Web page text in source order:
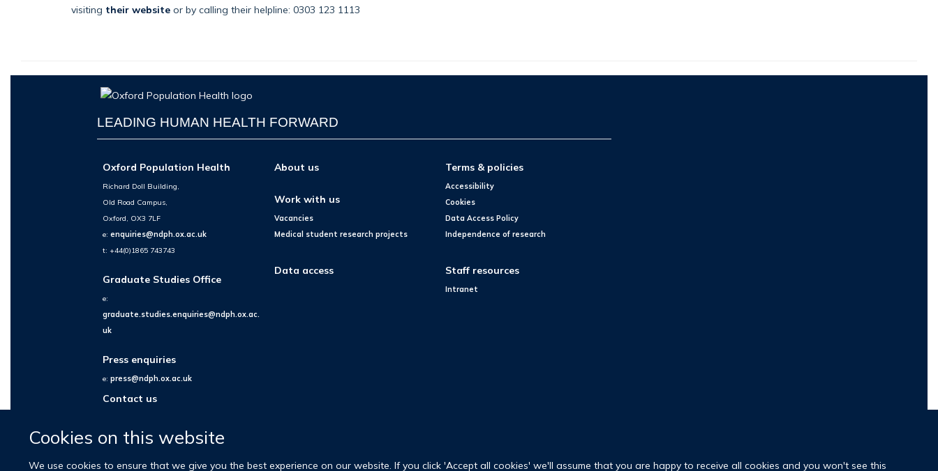
Cookies on this website
We use cookies to ensure that we give you the best experience on our website. If you click 'Accept all cookies' we'll assume that you are happy to receive all cookies and you won't see this
visiting their website or by calling their helpline: 0303 123 1113
LEADING HUMAN HEALTH FORWARD
Oxford Population Health
Richard Doll Building,
Old Road Campus,
Oxford, OX3 7LF
e:enquiries@ndph.ox.ac.uk
t: +44(0)1865 743743
Graduate Studies Office
e:
graduate.studies.enquiries@ndph.ox.ac.
uk
Press enquiries
e:press@ndph.ox.ac.uk
Contact us
About us
Work with us
Vacancies
Medical student research projects
Data access
Terms & policies
Accessibility
Cookies
Data Access Policy
Independence of research
Staff resources
Intranet